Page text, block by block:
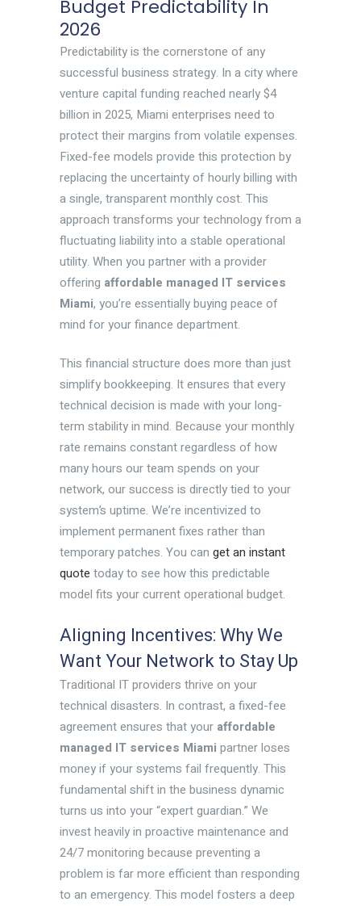
Budget Predictability In
2026
Predictability is the cornerstone of any
successful business strategy. In a city where
venture capital funding reached nearly $4
billion in 2025, Miami enterprises need to
protect their margins from volatile expenses.
Fixed-fee models provide this protection by
replacing the uncertainty of hourly billing with
a single, transparent monthly cost. This
approach transforms your technology from a
fluctuating liability into a stable operational
utility. When you partner with a provider
offering affordable managed IT services
Miami, you’re essentially buying peace of
mind for your finance department.
This financial structure does more than just
simplify bookkeeping. It ensures that every
technical decision is made with your long-
term stability in mind. Because your monthly
rate remains constant regardless of how
many hours our team spends on your
network, our success is directly tied to your
system’s uptime. We’re incentivized to
implement permanent fixes rather than
temporary patches. You can get an instant
quote today to see how this predictable
model fits your current operational budget.
Aligning Incentives: Why We
Want Your Network to Stay Up
Traditional IT providers thrive on your
technical disasters. In contrast, a fixed-fee
agreement ensures that your affordable
managed IT services Miami partner loses
money if your systems fail frequently. This
fundamental shift in the business dynamic
turns us into your “expert guardian.” We
invest heavily in proactive maintenance and
24/7 monitoring because preventing a
problem is far more efficient than responding
to an emergency. This model fosters a deep